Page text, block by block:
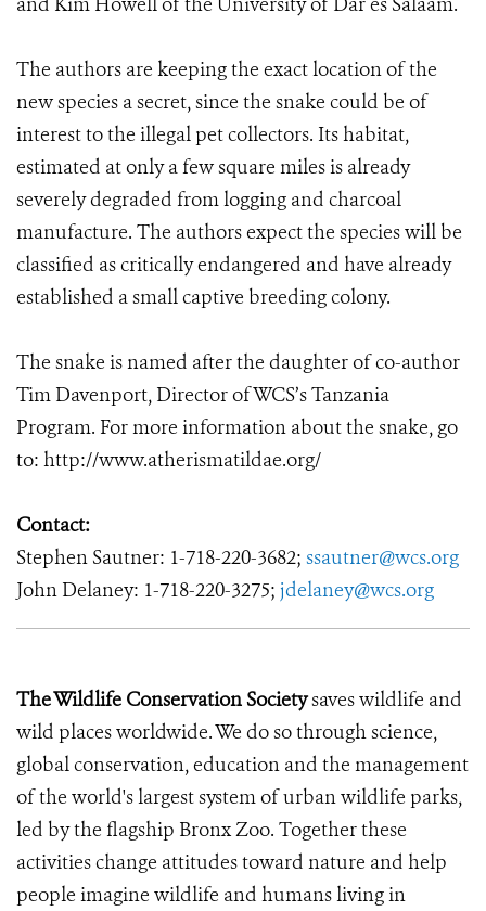
The authors are keeping the exact location of the
new species a secret, since the snake could be of
interest to the illegal pet collectors. Its habitat,
estimated at only a few square miles is already
severely degraded from logging and charcoal
manufacture. The authors expect the species will be
classified as critically endangered and have already
established a small captive breeding colony.
The snake is named after the daughter of co-author
Tim Davenport, Director of WCS’s Tanzania
Program. For more information about the snake, go
to: http://www.atherismatildae.org/
Contact:
Stephen Sautner: 1-718-220-3682; ssautner@wcs.org
John Delaney: 1-718-220-3275; jdelaney@wcs.org
The Wildlife Conservation Societysaves wildlife and
wild places worldwide. We do so through science,
global conservation, education and the management
of the world's largest system of urban wildlife parks,
led by the flagship Bronx Zoo. Together these
activities change attitudes toward nature and help
people imagine wildlife and humans living in